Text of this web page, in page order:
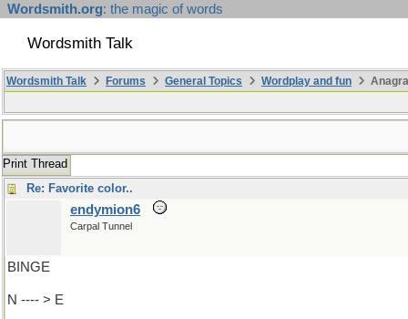
Wordsmith.org: the magic of words
Wordsmith Talk
Wordsmith Talk Forums General Topics Wordplay and fun
Print Thread
Re: Favorite color..
endymion6
Carpal Tunnel
BINGE
N ---- > E